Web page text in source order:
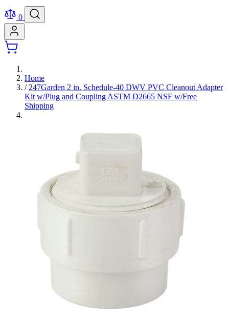
0
Home
/ 247Garden 2 in. Schedule-40 DWV PVC Cleanout Adapter
Kit w/Plug and Coupling ASTM D2665 NSF w/Free
Shipping